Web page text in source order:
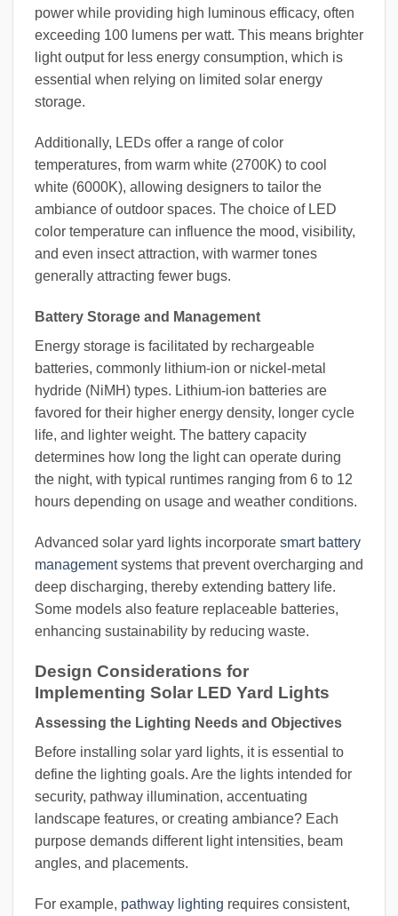
power while providing high luminous efficacy, often
exceeding 100 lumens per watt. This means brighter
light output for less energy consumption, which is
essential when relying on limited solar energy
storage.
Additionally, LEDs offer a range of color
temperatures, from warm white (2700K) to cool
white (6000K), allowing designers to tailor the
ambiance of outdoor spaces. The choice of LED
color temperature can influence the mood, visibility,
and even insect attraction, with warmer tones
generally attracting fewer bugs.
Battery Storage and Management
Energy storage is facilitated by rechargeable
batteries, commonly lithium-ion or nickel-metal
hydride (NiMH) types. Lithium-ion batteries are
favored for their higher energy density, longer cycle
life, and lighter weight. The battery capacity
determines how long the light can operate during
the night, with typical runtimes ranging from 6 to 12
hours depending on usage and weather conditions.
Advanced solar yard lights incorporate smart battery
managementsystems that prevent overcharging and
deep discharging, thereby extending battery life.
Some models also feature replaceable batteries,
enhancing sustainability by reducing waste.
Design Considerations for
Implementing Solar LED Yard Lights
Assessing the Lighting Needs and Objectives
Before installing solar yard lights, it is essential to
define the lighting goals. Are the lights intended for
security, pathway illumination, accentuating
landscape features, or creating ambiance? Each
purpose demands different light intensities, beam
angles, and placements.
For example, pathway lighting requires consistent,